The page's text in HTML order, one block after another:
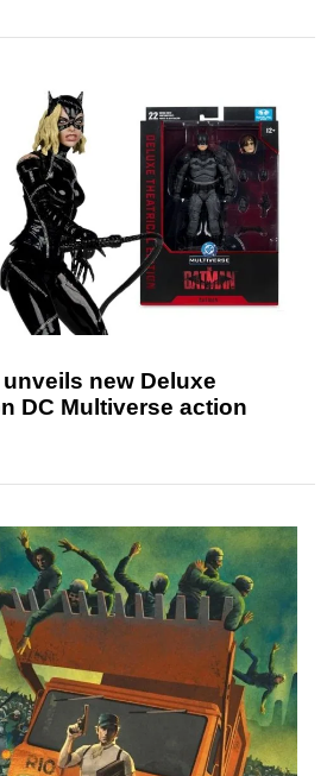
new Deluxe
DC Multiverse action